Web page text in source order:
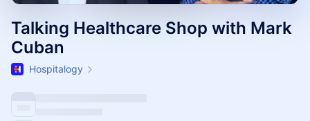
Talking Healthcare Shop with Mark
Cuban
Hospitalogy